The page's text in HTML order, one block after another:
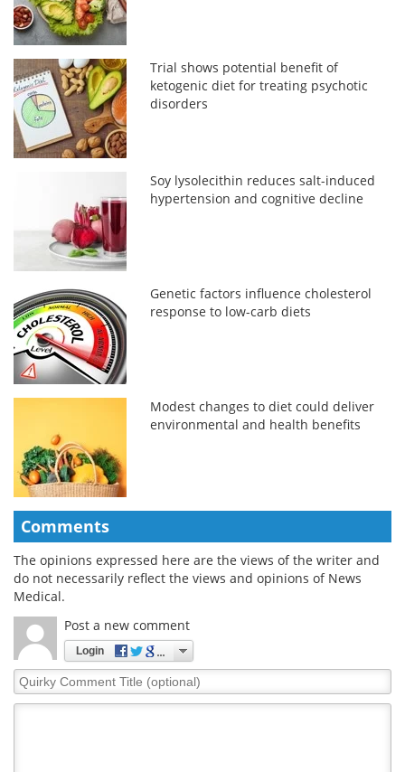
Trial shows potential benefit of
ketogenic diet for treating psychotic
disorders
Soy lysolecithin reduces salt-induced
hypertension and cognitive decline
Genetic factors influence cholesterol
response to low-carb diets
Modest changes to diet could deliver
environmental and health benefits
Comments
The opinions expressed here are the views of the writer and
do not necessarily reflect the views and opinions of News
Medical.
Post a new comment
Login
Quirky
Comment